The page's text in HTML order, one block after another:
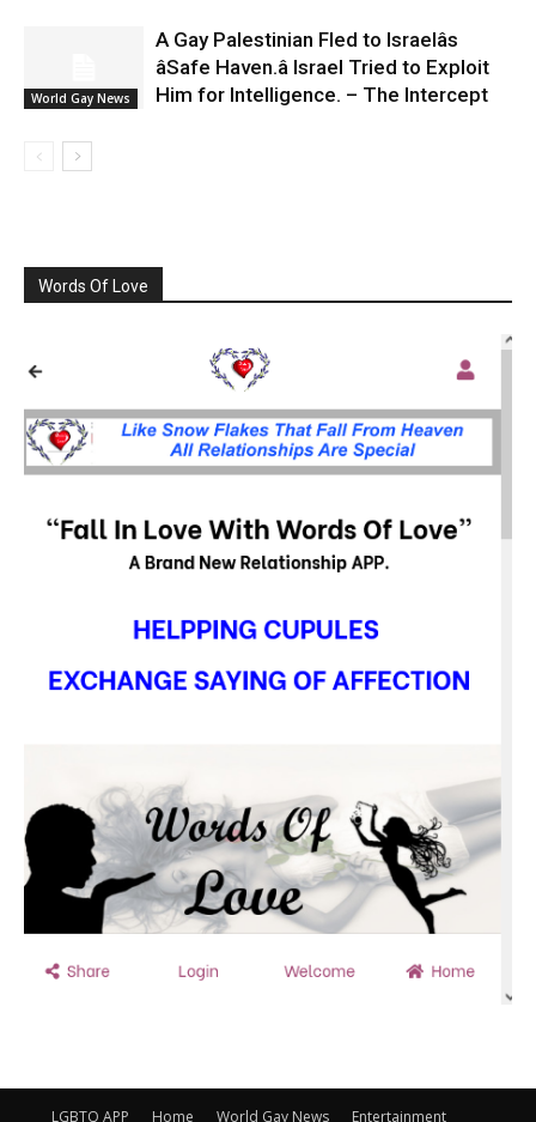
World Gay News
A Gay Palestinian Fled to Israelâs
âSafe Haven.â Israel Tried to Exploit
Him for Intelligence. – The Intercept
Words Of Love
LGBTQ APP Home World Gay News Entertainment